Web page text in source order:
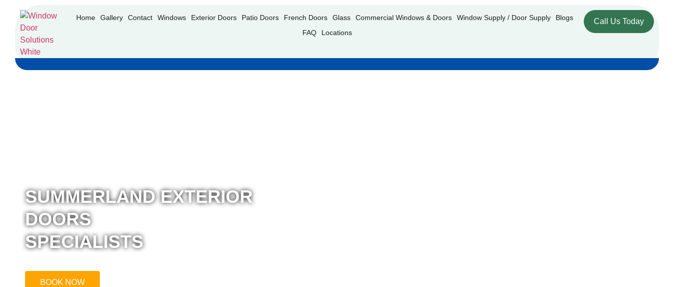
Home Gallery Contact Windows Exterior Doors Patio Doors French Doors Glass Commercial Windows & Doors Window Supply / Door Supply
Blogs
FAQ
Locations
Call Us Today
SUMMERLAND EXTERIOR
DOORS
SPECIALISTS
BOOK NOW